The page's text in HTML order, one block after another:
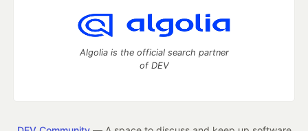
Algolia is the official search partner
of DEV